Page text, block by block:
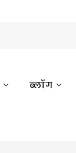
ब्लॉग